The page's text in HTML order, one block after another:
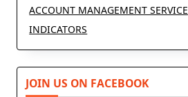
ACCOUNT MANAGEMENT SERVICE
INDICATORS
JOIN US ON FACEBOOK